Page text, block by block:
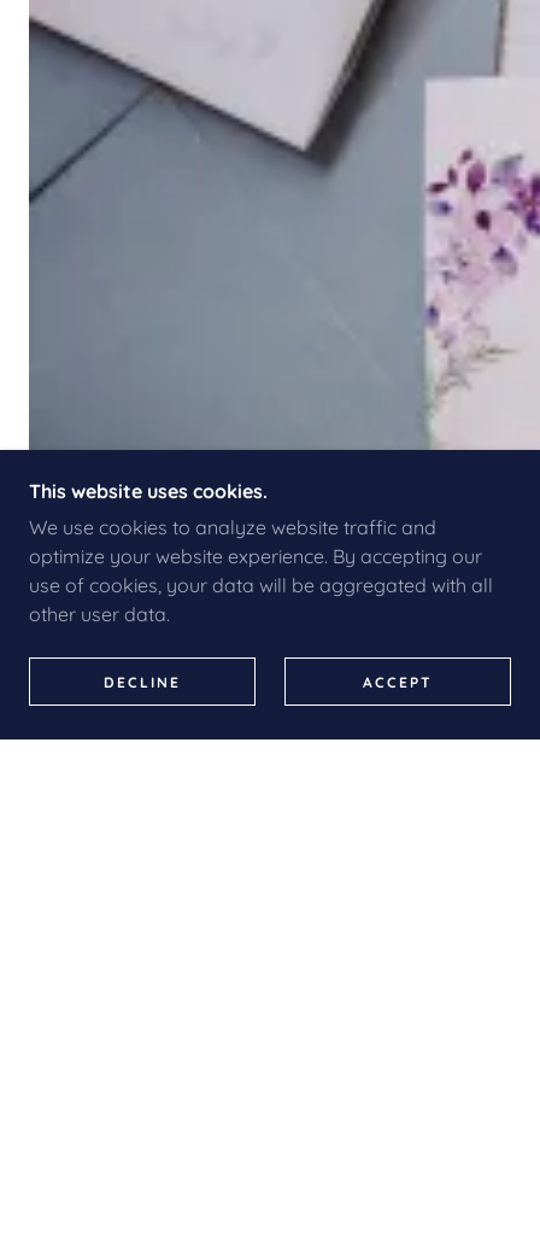
This website uses cookies.
We use cookies to analyze website traffic and
optimize your website experience. By accepting our
use of cookies, your data will be aggregated with all
other user data.
DECLINE ACCEPT